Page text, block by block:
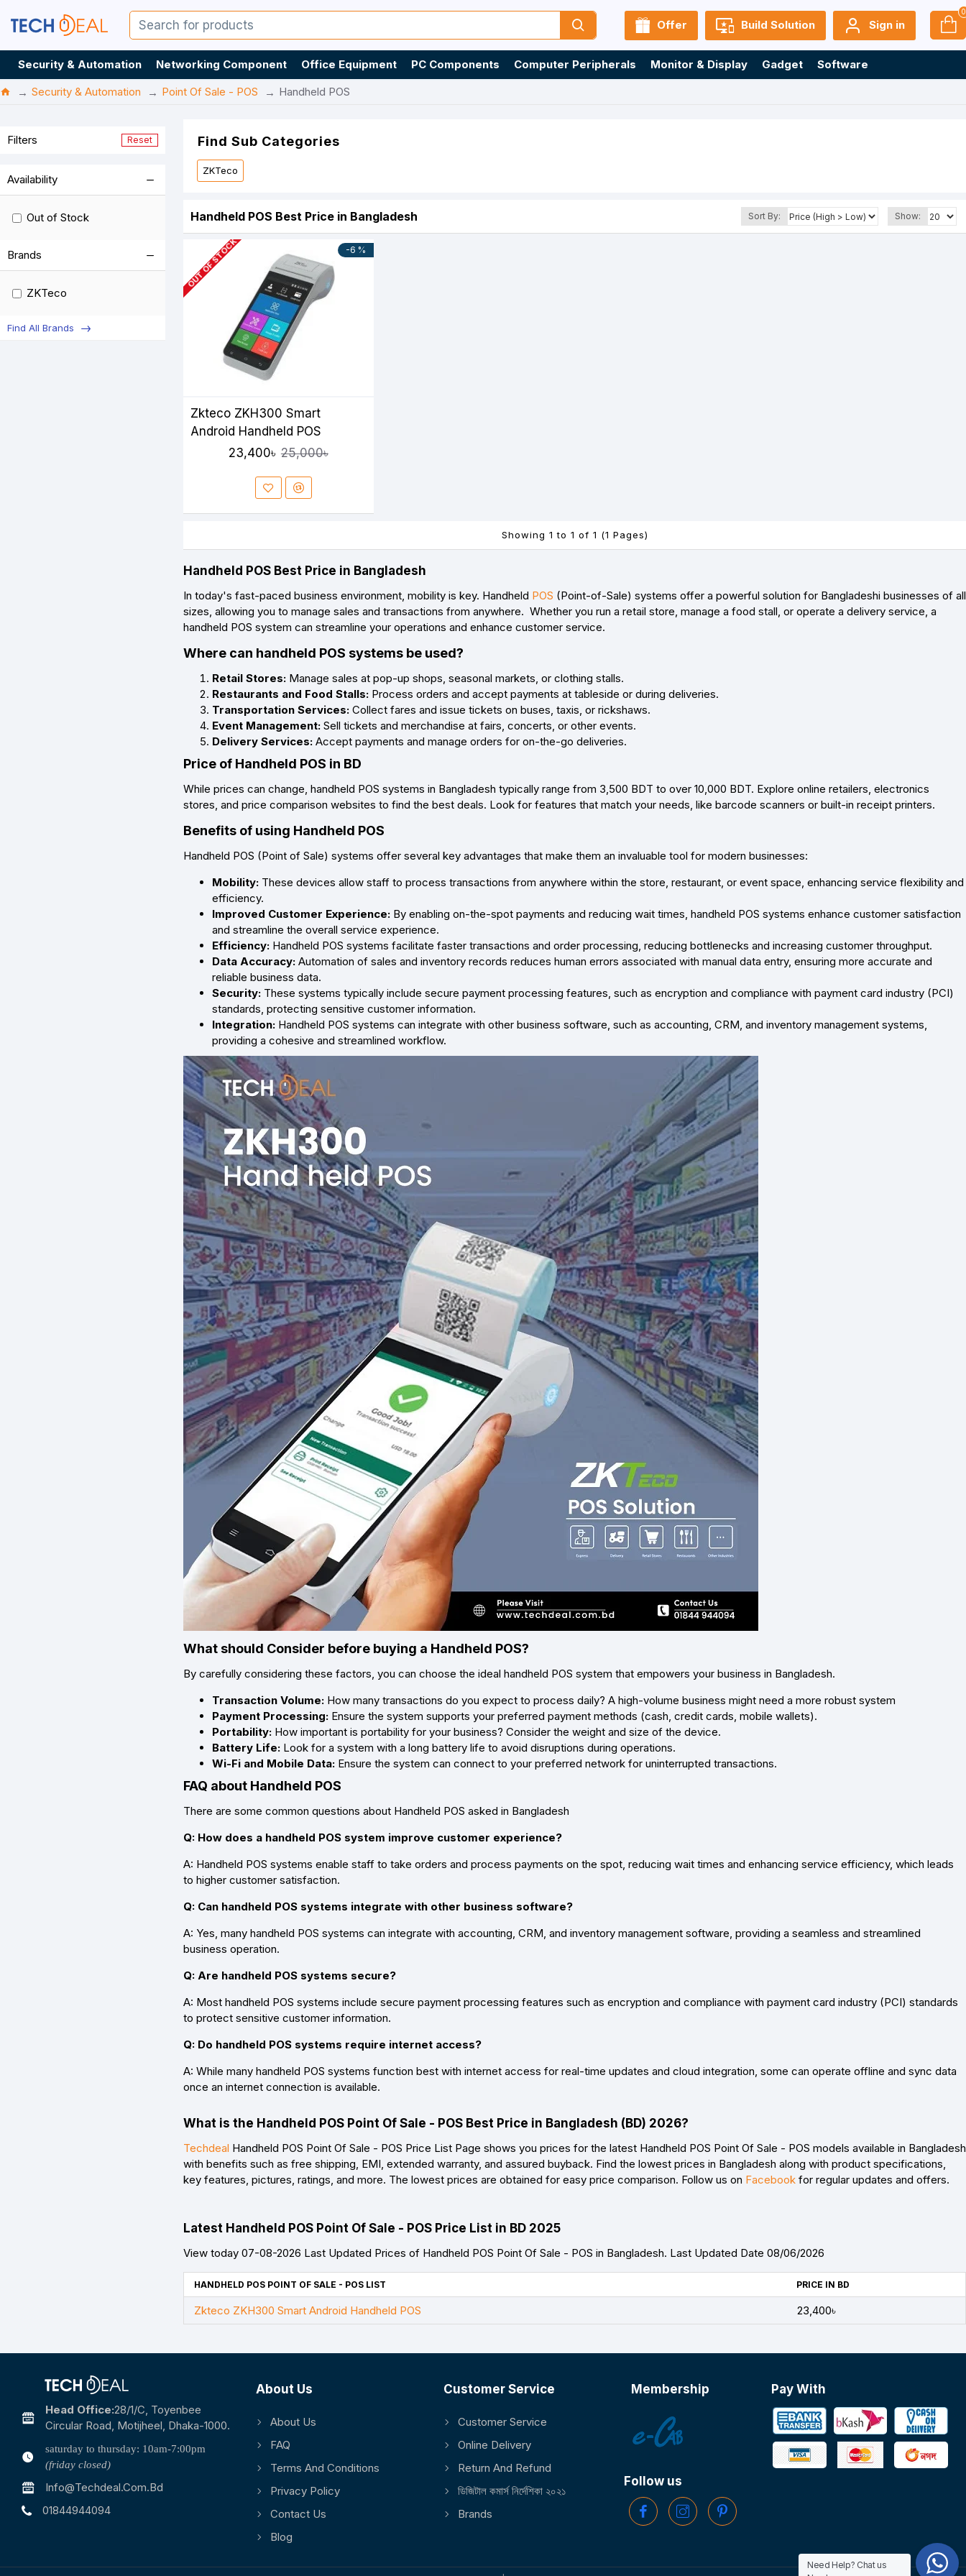
Offer Build Solution Sign in
0
Security & Automation Networking Component Office Equipment PC Components Computer Peripherals Monitor & Display Gadget
Software
Security & Automation
Point Of Sale - POS Handheld POS
Filters Reset
Brands
ZKTeco
Availability
Out of Stock
Find All Brands
Handheld POS Best Price in Bangladesh
In today's fast-paced business environment, mobility is key. Handheld POS (Point-of-Sale) systems offer a powerful solution for Bangladeshi businesses of all
sizes, allowing you to manage sales and transactions from anywhere. Whether you run a retail store, manage a food stall, or operate a delivery service, a
handheld POS system can streamline your operations and enhance customer service.
Where can handheld POS systems be used?
Retail Stores: Manage sales at pop-up shops, seasonal markets, or clothing stalls.
Restaurants and Food Stalls: Process orders and accept payments at tableside or during deliveries.
Transportation Services: Collect fares and issue tickets on buses, taxis, or rickshaws.
Event Management: Sell tickets and merchandise at fairs, concerts, or other events.
Delivery Services: Accept payments and manage orders for on-the-go deliveries.
Price of Handheld POS in BD
While prices can change, handheld POS systems in Bangladesh typically range from 3,500 BDT to over 10,000 BDT. Explore online retailers, electronics
stores, and price comparison websites to find the best deals. Look for features that match your needs, like barcode scanners or built-in receipt printers.
Benefits of using Handheld POS
Handheld POS (Point of Sale) systems offer several key advantages that make them an invaluable tool for modern businesses:
Mobility: These devices allow staff to process transactions from anywhere within the store, restaurant, or event space, enhancing service flexibility and
efficiency.
Improved Customer Experience: By enabling on-the-spot payments and reducing wait times, handheld POS systems enhance customer satisfaction
and streamline the overall service experience.
Efficiency: Handheld POS systems facilitate faster transactions and order processing, reducing bottlenecks and increasing customer throughput.
Data Accuracy: Automation of sales and inventory records reduces human errors associated with manual data entry, ensuring more accurate and
reliable business data.
Security: These systems typically include secure payment processing features, such as encryption and compliance with payment card industry (PCI)
standards, protecting sensitive customer information.
Integration: Handheld POS systems can integrate with other business software, such as accounting, CRM, and inventory management systems,
providing a cohesive and streamlined workflow.
What should Consider before buying a Handheld POS?
By carefully considering these factors, you can choose the ideal handheld POS system that empowers your business in Bangladesh.
Transaction Volume: How many transactions do you expect to process daily? A high-volume business might need a more robust system
Payment Processing: Ensure the system supports your preferred payment methods (cash, credit cards, mobile wallets).
Portability: How important is portability for your business? Consider the weight and size of the device.
Battery Life: Look for a system with a long battery life to avoid disruptions during operations.
Wi-Fi and Mobile Data: Ensure the system can connect to your preferred network for uninterrupted transactions.
FAQ about Handheld POS
There are some common questions about Handheld POS asked in Bangladesh
Q: How does a handheld POS system improve customer experience?
A: Handheld POS systems enable staff to take orders and process payments on the spot, reducing wait times and enhancing service efficiency, which leads
to higher customer satisfaction.
Q: Can handheld POS systems integrate with other business software?
A: Yes, many handheld POS systems can integrate with accounting, CRM, and inventory management software, providing a seamless and streamlined
business operation.
Q: Are handheld POS systems secure?
A: Most handheld POS systems include secure payment processing features such as encryption and compliance with payment card industry (PCI) standards
to protect sensitive customer information.
Q: Do handheld POS systems require internet access?
A: While many handheld POS systems function best with internet access for real-time updates and cloud integration, some can operate offline and sync data
once an internet connection is available.
Find Sub Categories
ZKTeco
Handheld POS Best Price in Bangladesh Sort By: Show:
-6 %
OUT OF STOCK
Zkteco ZKH300 Smart
Android Handheld POS
23,400৳ 25,000৳
Showing 1 to 1 of 1 (1 Pages)
What is the Handheld POS Point Of Sale - POS Best Price in Bangladesh (BD) 2026?
Techdeal Handheld POS Point Of Sale - POS Price List Page shows you prices for the latest Handheld POS Point Of Sale - POS models available in Bangladesh
with benefits such as free shipping, EMI, extended warranty, and assured buyback. Find the lowest prices in Bangladesh along with product specifications,
key features, pictures, ratings, and more. The lowest prices are obtained for easy price comparison. Follow us on Facebook for regular updates and offers.
Latest Handheld POS Point Of Sale - POS Price List in BD 2025
View today 07-08-2026 Last Updated Prices of Handheld POS Point Of Sale - POS in Bangladesh. Last Updated Date 08/06/2026
HANDHELD POS POINT OF SALE - POS LIST PRICE IN BD
Zkteco ZKH300 Smart Android Handheld POS 23,400৳
Head Office:28/1/c, Toyenbee
Circular Road, Motijheel, Dhaka-1000.
saturday to thursday: 10am-7:00pm
(friday closed)
Info@techdeal.com.bd
01844944094
About Us
About Us
FAQ
Terms And Conditions
Privacy Policy
Contact Us
Blog
Customer Service
Customer Service
Online Delivery
Return And Refund
ডিজিটাল কমার্স নির্দেশিকা ২০২১
Brands
Membership
Follow us
Pay With
Need Help? Chat us